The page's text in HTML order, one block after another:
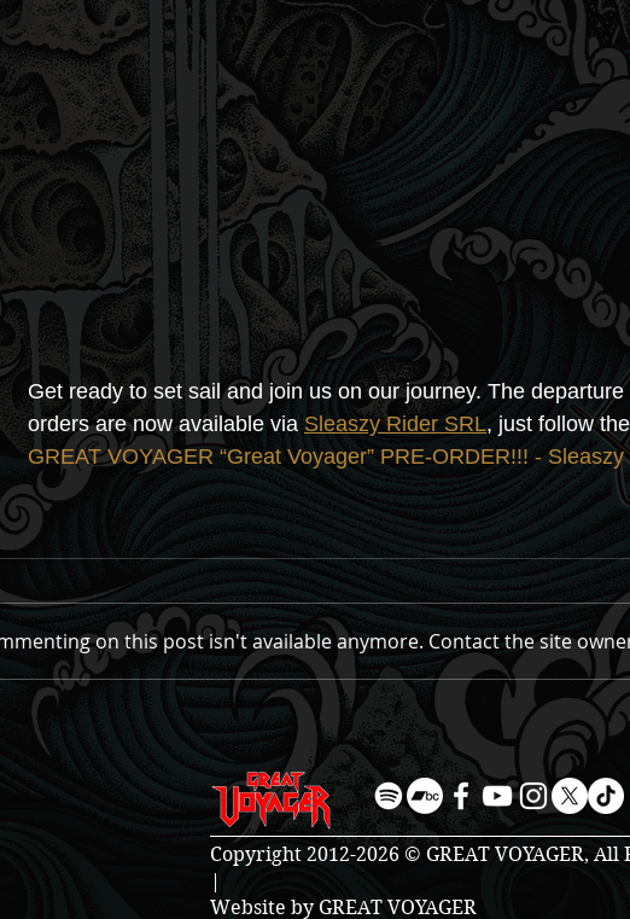
Get ready to set sail and join us on our journey. The
orders are now available via Sleaszy Rider SRL, just follow
GREAT VOYAGER “Great Voyager” PRE-ORDER!!! -
on this post isn't available anymore. Contact the site
Copyright 2012-2026 © GREAT VOYAGER, All
|
Website by GREAT VOYAGER